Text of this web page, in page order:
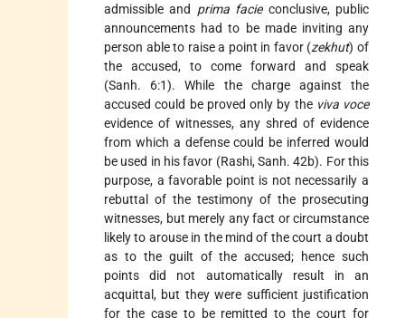
admissible and prima facieconclusive, public
announcements had to be made inviting any
person able to raise a point in favor (zekhut) of
the accused, to come forward and speak
(Sanh. 6:1). While the charge against the
accused could be proved only by the viva voce
evidence of witnesses, any shred of evidence
from which a defense could be inferred would
be used in his favor (Rashi, Sanh. 42b). For this
purpose, a favorable point is not necessarily a
rebuttal of the testimony of the prosecuting
witnesses, but merely any fact or circumstance
likely to arouse in the mind of the court a doubt
as to the guilt of the accused; hence such
points did not automatically result in an
acquittal, but they were sufficient justification
for the case to be remitted to the court for